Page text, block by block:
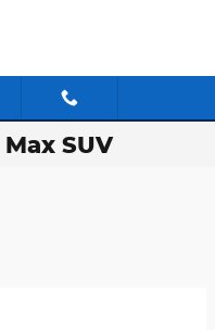
SUV